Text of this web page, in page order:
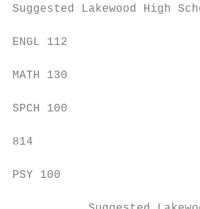
Suggested Lakewood High
ENGL 112
MATH 130
SPCH 100
814
PSY 100